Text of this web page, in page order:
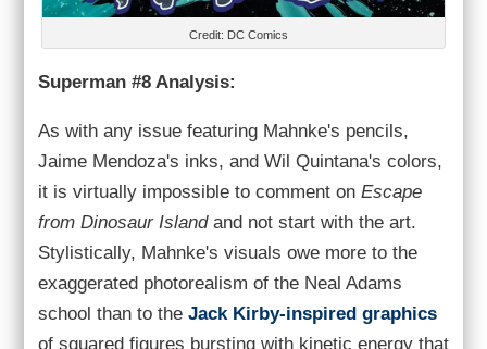
Credit: DC Comics
Superman #8 Analysis:
As with any issue featuring Mahnke's pencils,
Jaime Mendoza's inks, and Wil Quintana's colors,
it is virtually impossible to comment on Escape
from Dinosaur Islandand not start with the art.
Stylistically, Mahnke's visuals owe more to the
exaggerated photorealism of the Neal Adams
school than to the Jack Kirby-inspired graphics
of squared figures bursting with kinetic energy that